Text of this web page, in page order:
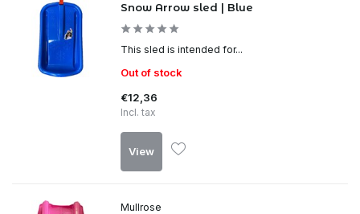
Snow Arrow sled | Blue
This sled is intended for...
Out of stock
€12,36
Incl. tax
View
Mullrose